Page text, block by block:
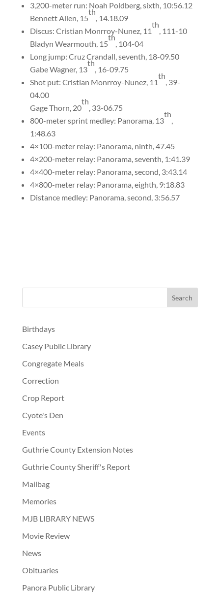
3,200-meter run: Noah Poldberg, sixth, 10:56.12
Bennett Allen, 15
th
, 14.18.09
Discus: Cristian Monrroy-Nunez, 11
th
, 111-10
Bladyn Wearmouth, 15
th
, 104-04
Long jump: Cruz Crandall, seventh, 18-09.50
Gabe Wagner, 13
th
, 16-09.75
Shot put: Cristian Monrroy-Nunez, 11
th
, 39-
04.00
Gage Thorn, 20
th
, 33-06.75
800-meter sprint medley: Panorama, 13
th
,
1:48.63
4×100-meter relay: Panorama, ninth, 47.45
4×200-meter relay: Panorama, seventh, 1:41.39
4×400-meter relay: Panorama, second, 3:43.14
4×800-meter relay: Panorama, eighth, 9:18.83
Distance medley: Panorama, second, 3:56.57
Birthdays
Casey Public Library
Congregate Meals
Correction
Crop Report
Cyote's Den
Events
Guthrie County Extension Notes
Guthrie County Sheriff's Report
Mailbag
Memories
MJB LIBRARY NEWS
Movie Review
News
Obituaries
Panora Public Library